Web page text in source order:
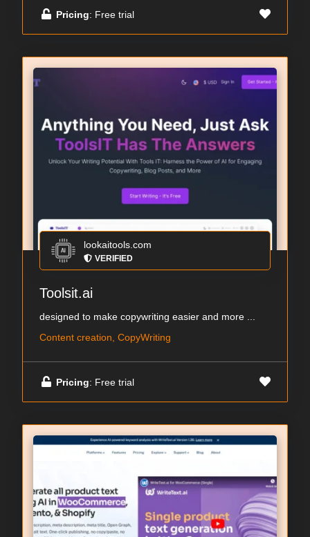
Pricing: Free trial
lookaitools.com
VERIFIED
Toolsit.ai
designed to make copywriting easier and more ...
Content creation, CopyWriting
Pricing: Free trial